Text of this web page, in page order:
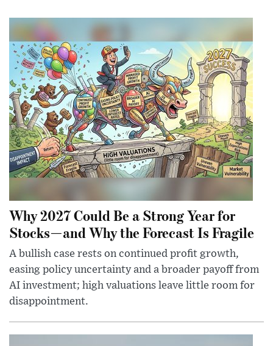
Why 2027 Could Be a Strong Year for
Stocks—and Why the Forecast Is Fragile
A bullish case rests on continued profit growth,
easing policy uncertainty and a broader payoff from
AI investment; high valuations leave little room for
disappointment.